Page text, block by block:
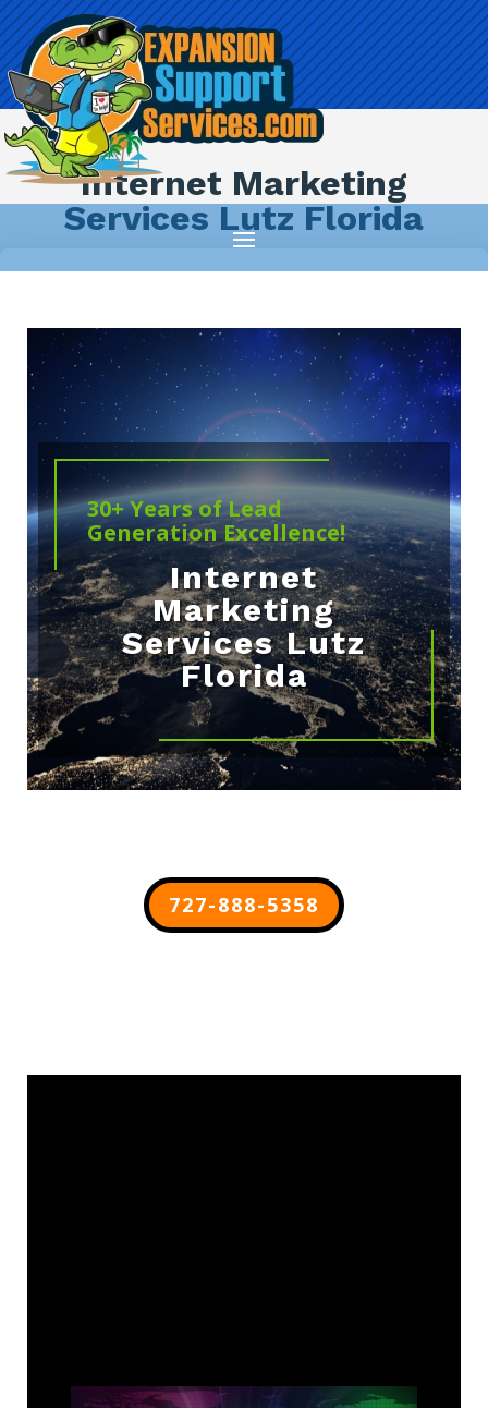
Internet Marketing
Services Lutz Florida
30+ Years of Lead
Generation Excellence!
Internet
Marketing
Services Lutz
Florida
727-888-5358